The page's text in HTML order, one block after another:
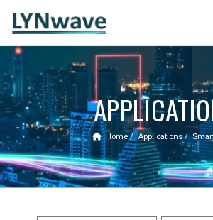
Home Applications